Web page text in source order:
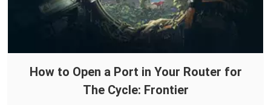
How to Open a Port in Your Router for
The Cycle: Frontier